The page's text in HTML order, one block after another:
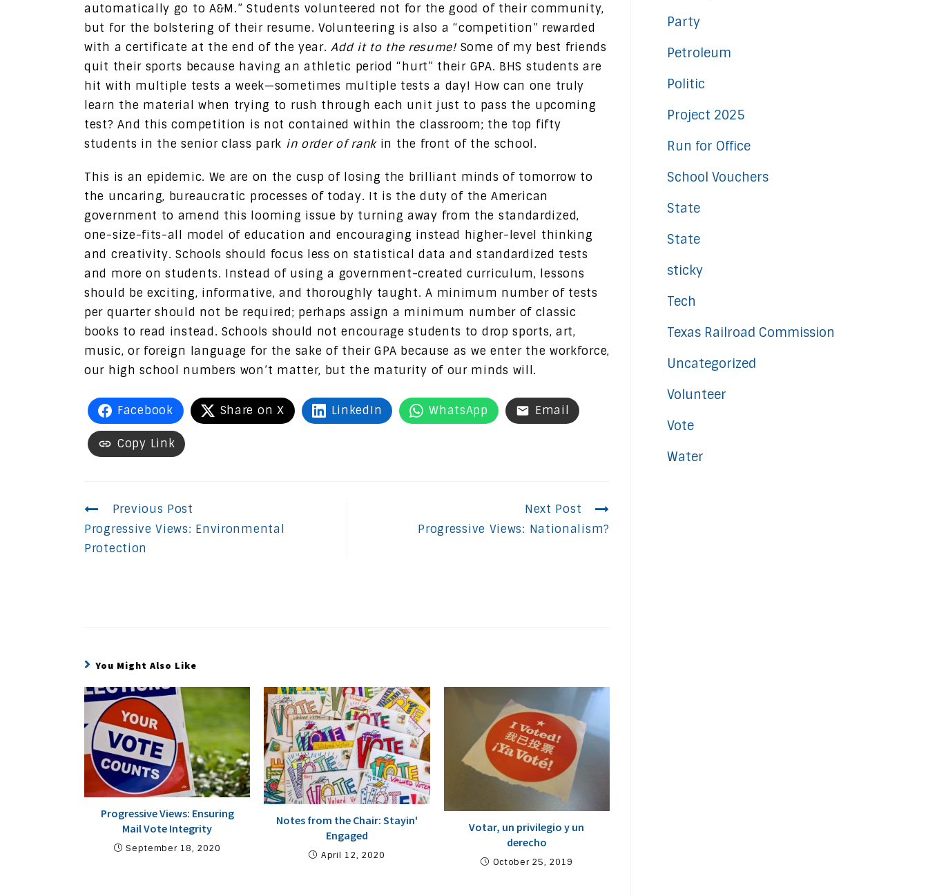
automatically go to A&M.” Students volunteered not for the good of their community,
but for the bolstering of their resume. Volunteering is also a “competition” rewarded
with a certificate at the end of the year.Add it to the resume!Some of my best friends
quit their sports because having an athletic period “hurt” their GPA. BHS students are
hit with multiple tests a week—sometimes multiple tests a day! How can one truly
learn the material when trying to rush through each unit just to pass the upcoming
test? And this competition is not contained within the classroom; the top fifty
students in the senior class park in order of rankin the front of the school.
This is an epidemic. We are on the cusp of losing the brilliant minds of tomorrow to
the uncaring, bureaucratic processes of today. It is the duty of the American
government to amend this looming issue by turning away from the standardized,
one-size-fits-all model of education and encouraging instead higher-level thinking
and creativity. Schools should focus less on statistical data and standardized tests
and more on students. Instead of using a government-created curriculum, lessons
should be exciting, informative, and thoroughly taught. A minimum number of tests
per quarter should not be required; perhaps assign a minimum number of classic
books to read instead. Schools should not encourage students to drop sports, art,
music, or foreign language for the sake of their GPA because as we enter the workforce,
our high school numbers won’t matter, but the maturity of our minds will.
Facebook Share on X LinkedIn WhatsApp Email
Copy Link
Continue
Reading
Previous Post
Progressive Views: Environmental
Protection
Next Post
Progressive Views: Nationalism?
You Might Also Like
Progressive Views: Ensuring
Mail Vote Integrity
September 18, 2020
Notes from the Chair: Stayin'
Engaged
April 12, 2020
Votar, un privilegio y un
derecho
October 25, 2019
Party
Petroleum
Politic
Project 2025
Run for Office
School Vouchers
State
State
sticky
Tech
Texas Railroad Commission
Uncategorized
Volunteer
Vote
Water